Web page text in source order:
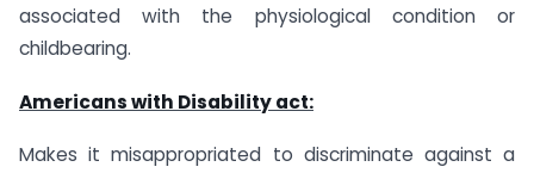
associated with the physiological condition or
childbearing.
Americans with Disability act:
Makes it misappropriated to discriminate against a